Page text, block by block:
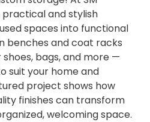
and stylish
spaces into functional
benches and coat racks
bags, and more —
suit your home and
project shows how
finishes can transform
welcoming space.